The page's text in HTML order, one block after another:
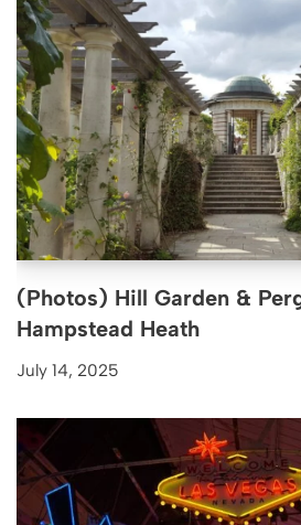
(Photos) Hill Garden &
Hampstead Heath
July 14, 2025